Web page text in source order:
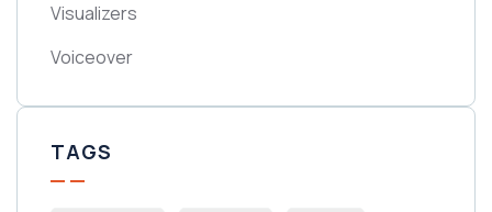
Visualizers
Voiceover
TAGS